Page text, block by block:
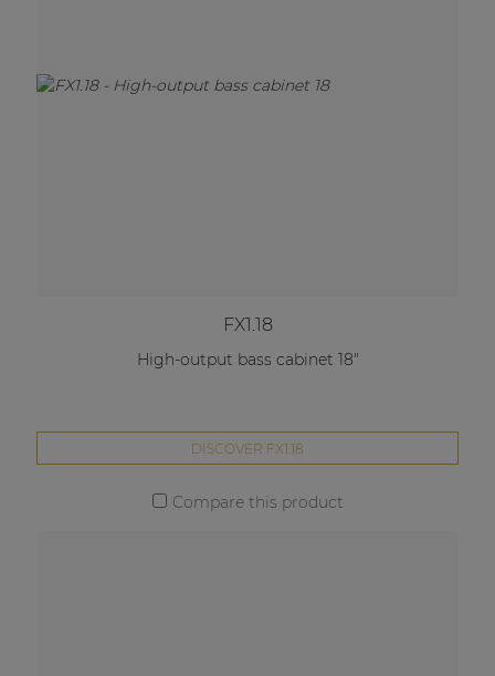
FX1.18
High-output bass cabinet 18"
DISCOVER FX1.18
Compare this product